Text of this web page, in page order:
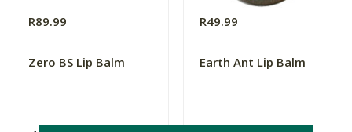
R89.99
Zero BS Lip Balm
R49.99
Earth Ant Lip Balm